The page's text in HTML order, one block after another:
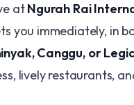
atNgurah Rai
you immediately, in
Canggu, or
lively restaurants,